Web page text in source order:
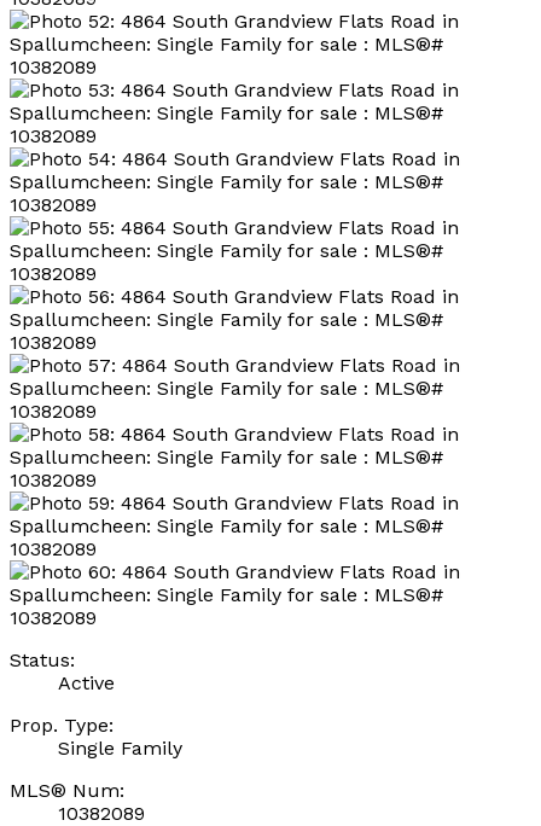
Status:
Active
Prop. Type:
Single Family
MLS® Num:
10382089